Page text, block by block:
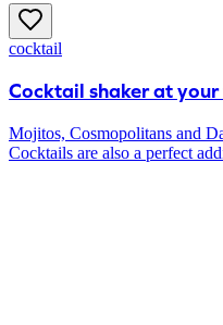
this article, you will read how
cocktail
Cocktail shaker at
Mojitos, Cosmopolitans and
Cocktails are also a perfect